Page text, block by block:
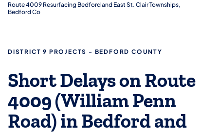
Route 4009 Resurfacing Bedford and East St. Clair Townships,
Bedford Co
DISTRICT 9 PROJECTS - BEDFORD COUNTY
Short Delays on Route
4009 (William Penn
Road) in Bedford and